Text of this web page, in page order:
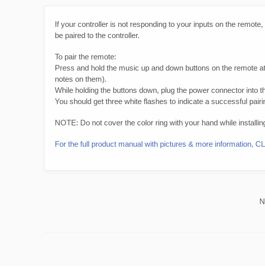
If your controller is not responding to your inputs on the
be paired to the controller.
To pair the remote:
Press and hold the music up and down buttons on the remote
notes on them).
While holding the buttons down, plug the power connector into
You should get three white flashes to indicate a successful
NOTE: Do not cover the color ring with your hand while
For the full product manual with pictures & more information,